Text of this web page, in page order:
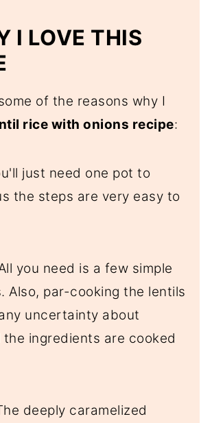
I LOVE THIS
of the reasons why I
rice with onions recipe:
just need one pot to
the steps are very easy to
you need is a few simple
Also, par-cooking the lentils
uncertainty about
the ingredients are cooked
deeply caramelized